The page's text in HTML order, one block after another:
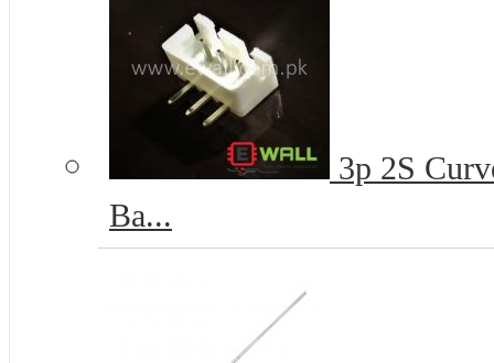
3p 2S
Ba...